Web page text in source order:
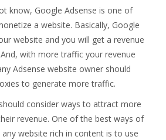
know, Google Adsense is one of
a website. Basically, Google
website and you will get a revenue
with more traffic your revenue
Adsense website owner should
to generate more traffic.
consider ways to attract more
revenue. One of the best ways of
website rich in content is to use